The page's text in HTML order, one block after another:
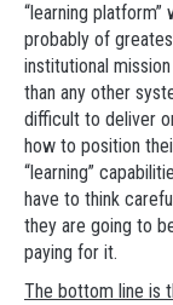
“learning
probably of
institutional
than any other
difficult to deliver
how to position
“learning”
have to think
they are going to
paying for it.
The bottom line is